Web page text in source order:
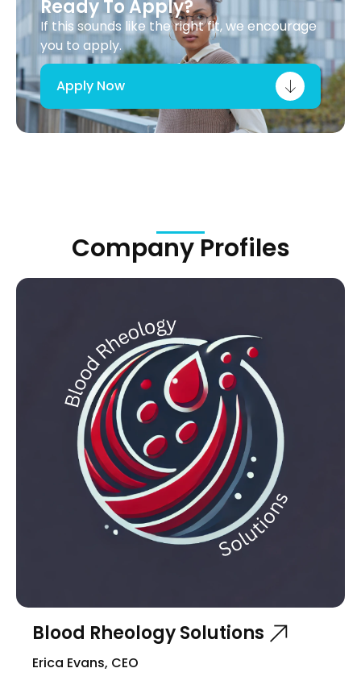
Ready To Apply?
If this sounds like the right fit, we encourage
you to apply.
Apply Now
Company Profiles
Blood Rheology Solutions
Erica Evans, CEO